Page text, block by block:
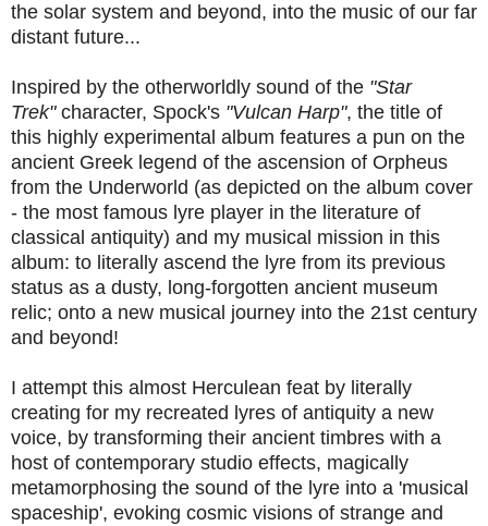
the solar system and beyond, into the music of our far
distant future...
Inspired by the otherworldly sound of the "Star
Trek"character, Spock's "Vulcan Harp", the title of
this highly experimental album features a pun on the
ancient Greek legend of the ascension of Orpheus
from the Underworld (as depicted on the album cover
- the most famous lyre player in the literature of
classical antiquity) and my musical mission in this
album: to literally ascend the lyre from its previous
status as a dusty, long-forgotten ancient museum
relic; onto a new musical journey into the 21st century
and beyond!
I attempt this almost Herculean feat by literally
creating for my recreated lyres of antiquity a new
voice, by transforming their ancient timbres with a
host of contemporary studio effects, magically
metamorphosing the sound of the lyre into a 'musical
spaceship', evoking cosmic visions of strange and